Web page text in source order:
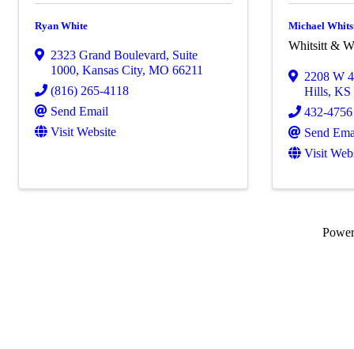
Ryan White
2323 Grand Boulevard, Suite
1000, Kansas City, MO 66211
(816) 265-4118
Send Email
Visit Website
Michael
Whitsitt &
2208 W
Hills,KS
432-4756
Send
Visit